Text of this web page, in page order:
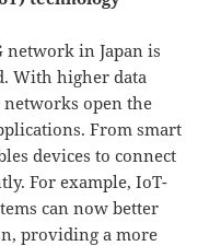
network in Japan is
With higher data
networks open the
From smart
devices to connect
For example, IoT-
can now better
providing a more